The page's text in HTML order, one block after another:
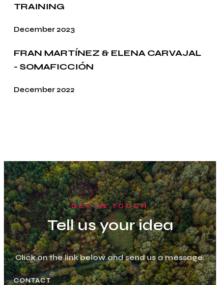
TRAINING
December 2023
FRAN MARTÍNEZ & ELENA CARVAJAL
- SOMAFICCIÓN
December 2022
GET IN TOUCH
Tell us your idea
Click on the link below and send us a message.
CONTACT